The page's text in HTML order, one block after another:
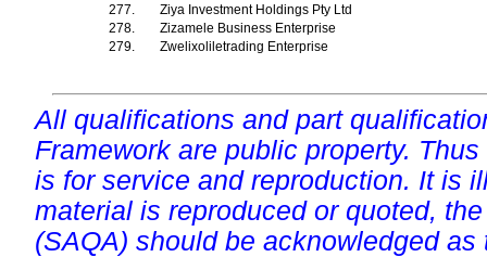
277.
Ziya Investment Holdings Pty Ltd
278.
Zizamele Business Enterprise
279.
Zwelixoliletrading Enterprise
All qualifications and part
Framework are public property.
is for service and reproduction. It is
material is reproduced or quoted,
(SAQA) should be acknowledged as